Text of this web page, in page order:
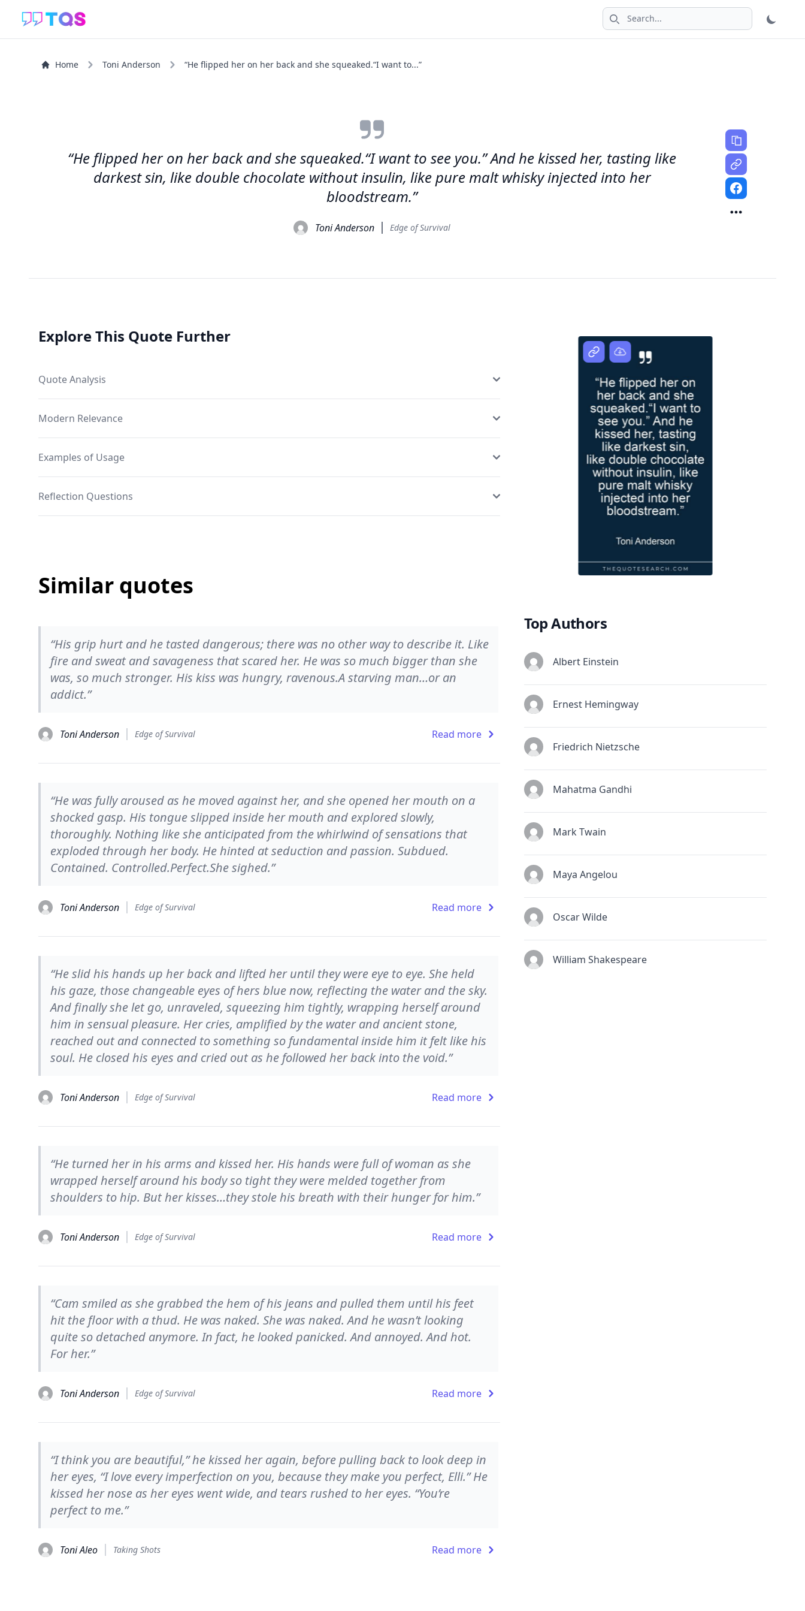
Search icon
Home Toni Anderson “He flipped her on her back and she squeaked.“I want to...”
“He flipped her on her back and she squeaked.“I want to see you.” And he kissed her, tasting like
darkest sin, like double chocolate without insulin, like pure malt whisky injected into her
bloodstream.”
Toni Anderson Edge of Survival
Explore This Quote Further
Quote Analysis
Modern Relevance
Examples of Usage
Reflection Questions
Similar quotes
“His grip hurt and he tasted dangerous; there was no other way to describe it. Like
fire and sweat and savageness that scared her. He was so much bigger than she
was, so much stronger. His kiss was hungry, ravenous.A starving man…or an
addict.”
Toni Anderson Edge of Survival Read more
“He was fully aroused as he moved against her, and she opened her mouth on a
shocked gasp. His tongue slipped inside her mouth and explored slowly,
thoroughly. Nothing like she anticipated from the whirlwind of sensations that
exploded through her body. He hinted at seduction and passion. Subdued.
Contained. Controlled.Perfect.She sighed.”
Toni Anderson Edge of Survival Read more
“He slid his hands up her back and lifted her until they were eye to eye. She held
his gaze, those changeable eyes of hers blue now, reflecting the water and the sky.
And finally she let go, unraveled, squeezing him tightly, wrapping herself around
him in sensual pleasure. Her cries, amplified by the water and ancient stone,
reached out and connected to something so fundamental inside him it felt like his
soul. He closed his eyes and cried out as he followed her back into the void.”
Toni Anderson Edge of Survival Read more
“He turned her in his arms and kissed her. His hands were full of woman as she
wrapped herself around his body so tight they were melded together from
shoulders to hip. But her kisses…they stole his breath with their hunger for him.”
Toni Anderson Edge of Survival Read more
“Cam smiled as she grabbed the hem of his jeans and pulled them until his feet
hit the floor with a thud. He was naked. She was naked. And he wasn’t looking
quite so detached anymore. In fact, he looked panicked. And annoyed. And hot.
For her.”
Toni Anderson Edge of Survival Read more
“I think you are beautiful,” he kissed her again, before pulling back to look deep in
her eyes, “I love every imperfection on you, because they make you perfect, Elli.” He
kissed her nose as her eyes went wide, and tears rushed to her eyes. “You’re
perfect to me.”
Toni Aleo Taking Shots Read more
Top Authors
Albert Einstein
Ernest Hemingway
Friedrich Nietzsche
Mahatma Gandhi
Mark Twain
Maya Angelou
Oscar Wilde
William Shakespeare